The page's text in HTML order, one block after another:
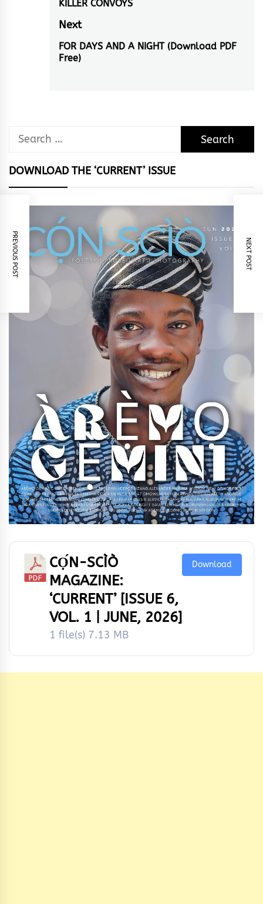
restrictions to
particular subject
matters…
navigation
Previous
post:
KILLER CONVOYS
Next
Next
post:
FOR DAYS AND A NIGHT (Download PDF
Free)
PREVIOUS POST NEXT POST
Search
DOWNLOAD THE ‘CURRENT’ ISSUE
CỌ́N-SCÌÒ
MAGAZINE:
‘CURRENT’ [ISSUE 6,
VOL. 1 | JUNE, 2026]
1 file(s) 7.13 MB
Download